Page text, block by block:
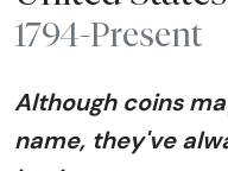
1794-Present
Although coins
name, they've